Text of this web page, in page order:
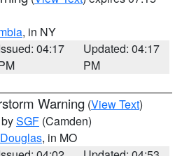
, in NY
04:17
Updated: 04:17
PM
Warning (View Text)
SGF (Camden)
Douglas, in MO